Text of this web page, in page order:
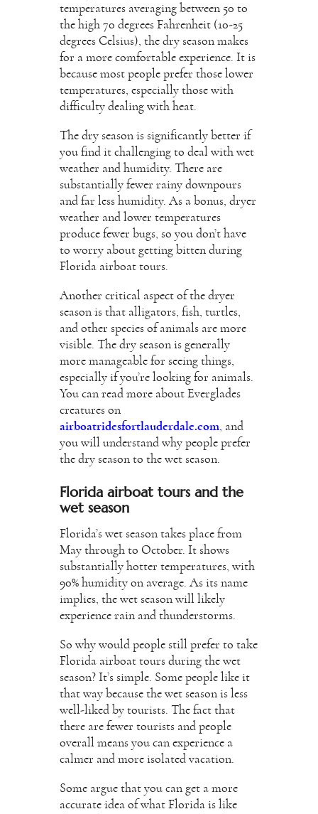
temperatures averaging between 50 to
the high 70 degrees Fahrenheit (10-25
degrees Celsius), the dry season makes
for a more comfortable experience. It is
because most people prefer those lower
temperatures, especially those with
difficulty dealing with heat.
The dry season is significantly better if
you find it challenging to deal with wet
weather and humidity. There are
substantially fewer rainy downpours
and far less humidity. As a bonus, dryer
weather and lower temperatures
produce fewer bugs, so you don’t have
to worry about getting bitten during
Florida airboat tours.
Another critical aspect of the dryer
season is that alligators, fish, turtles,
and other species of animals are more
visible. The dry season is generally
more manageable for seeing things,
especially if you’re looking for animals.
You can read more about Everglades
creatures on
airboatridesfortlauderdale.com, and
you will understand why people prefer
the dry season to the wet season.
Florida airboat tours and the
wet season
Florida’s wet season takes place from
May through to October. It shows
substantially hotter temperatures, with
90% humidity on average. As its name
implies, the wet season will likely
experience rain and thunderstorms.
So why would people still prefer to take
Florida airboat tours during the wet
season? It’s simple. Some people like it
that way because the wet season is less
well-liked by tourists. The fact that
there are fewer tourists and people
overall means you can experience a
calmer and more isolated vacation.
Some argue that you can get a more
accurate idea of what Florida is like